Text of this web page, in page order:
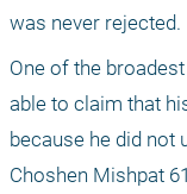
was never rejected.
One of the
able to claim that
because he did not
Choshen Mishpat